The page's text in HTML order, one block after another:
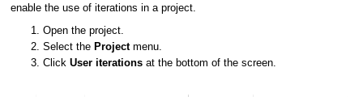
enable the use of iterations in a project.
Open the project.
Select the Project menu.
Click User iterations at the bottom of the screen.